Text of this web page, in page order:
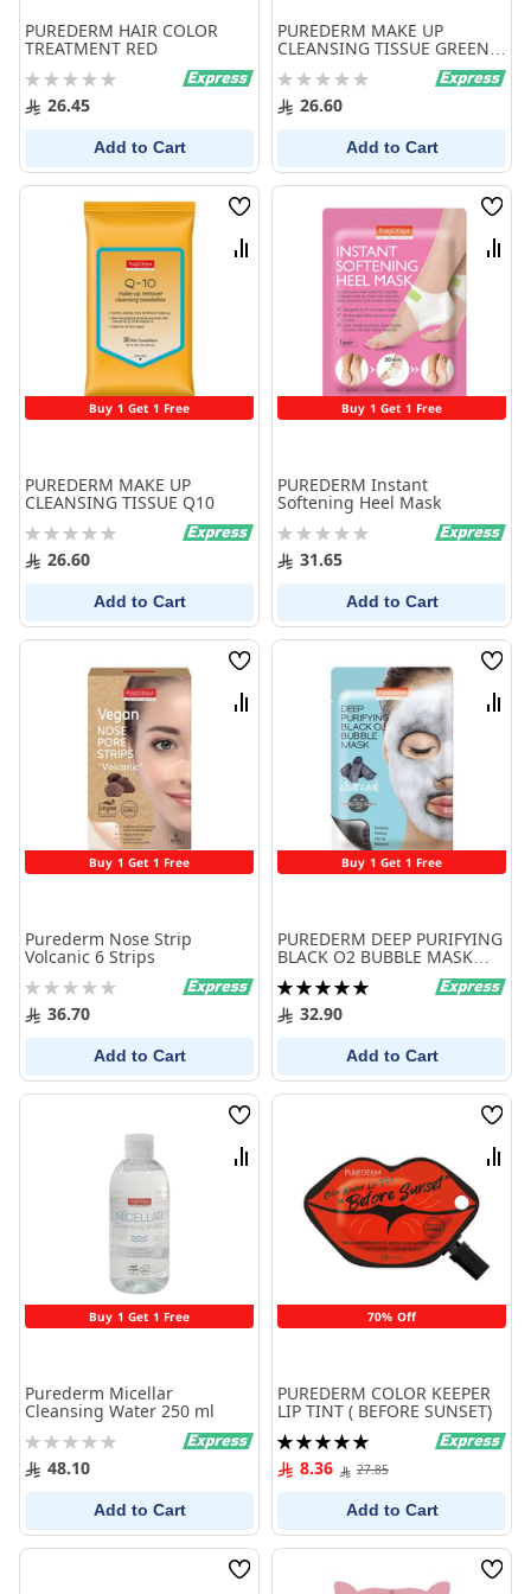
PUREDERM HAIR COLOR
TREATMENT RED
Rating:
0% 26.45
Add to Cart
PUREDERM MAKE UP
CLEANSING TISSUE GREEN
Rating:
0% 26.60
Add to Cart
Buy 1 Get 1 Free
Wish
List
Compare
PUREDERM MAKE UP
CLEANSING TISSUE Q10
Rating:
0% 26.60
Add to Cart
Buy 1 Get 1 Free
Wish
List
PUREDERM Instant
Softening Heel Mask
Rating:
0% 31.65
Add to Cart
Buy 1 Get 1 Free
Wish
List
Compare
Purederm Nose Strip
Volcanic 6 Strips
Rating:
0% 36.70
Add to Cart
Buy 1 Get 1 Free
Wish
List
PUREDERM DEEP PURIFYING
BLACK O2 BUBBLE MASK
CHARCOOL
Rating:
100%32.90
Add to Cart
Buy 1 Get 1 Free
Wish
List
Compare
Purederm Micellar
Cleansing Water 250 ml
Rating:
0% 48.10
Add to Cart
70% Off
Wish
List
PUREDERM COLOR KEEPER
LIP TINT ( BEFORE SUNSET)
Rating:
100%8.36 27.85
Add to Cart
Wish
Wish